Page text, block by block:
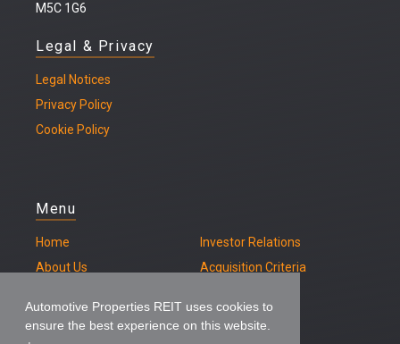
Automotive Properties REIT uses cookies to
ensure the best experience on this website.
M5C 1G6
Legal & Privacy
Legal Notices
Privacy Policy
Cookie Policy
Menu
Home
About Us
Investor Relations
Acquisition Criteria